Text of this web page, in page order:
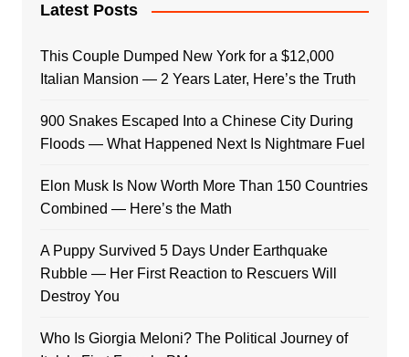
Latest Posts
This Couple Dumped New York for a $12,000
Italian Mansion — 2 Years Later, Here’s the Truth
900 Snakes Escaped Into a Chinese City During
Floods — What Happened Next Is Nightmare Fuel
Elon Musk Is Now Worth More Than 150 Countries
Combined — Here’s the Math
A Puppy Survived 5 Days Under Earthquake
Rubble — Her First Reaction to Rescuers Will
Destroy You
Who Is Giorgia Meloni? The Political Journey of